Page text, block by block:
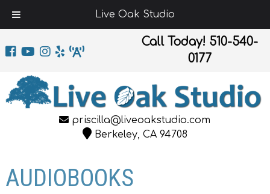
Live Oak Studio
Call Today! 510-540-
0177
priscilla@liveoakstudio.com
Berkeley, CA 94708
AUDIOBOOKS